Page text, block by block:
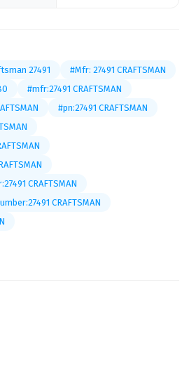
27491
#Mfr: 27491 CRAFTSMAN
#mfr:27491 CRAFTSMAN
#pn:27491 CRAFTSMAN
CRAFTSMAN
CRAFTSMAN